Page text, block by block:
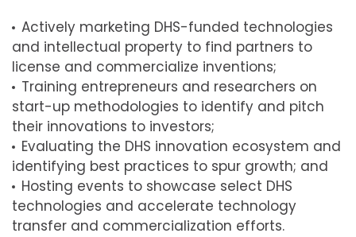
Actively marketing DHS-funded technologies
and intellectual property to find partners to
license and commercialize inventions;
Training entrepreneurs and researchers on
start-up methodologies to identify and pitch
their innovations to investors;
Evaluating the DHS innovation ecosystem and
identifying best practices to spur growth; and
Hosting events to showcase select DHS
technologies and accelerate technology
transfer and commercialization efforts.